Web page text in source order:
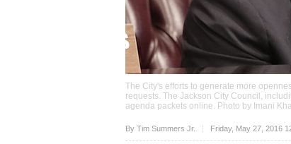
The City's efforts to generate more
requests. The Jackson City Council,
agenda packets online. Photo by Imani
By Tim Summers Jr. Friday, May 27, 2016
Upvote